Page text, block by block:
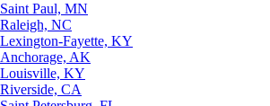
Saint Paul, MN
Raleigh, NC
Lexington-Fayette, KY
Anchorage, AK
Louisville, KY
Riverside, CA